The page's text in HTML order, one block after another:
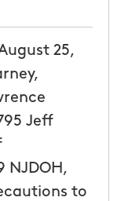
August 25,
Jeff
NJDOH,
to